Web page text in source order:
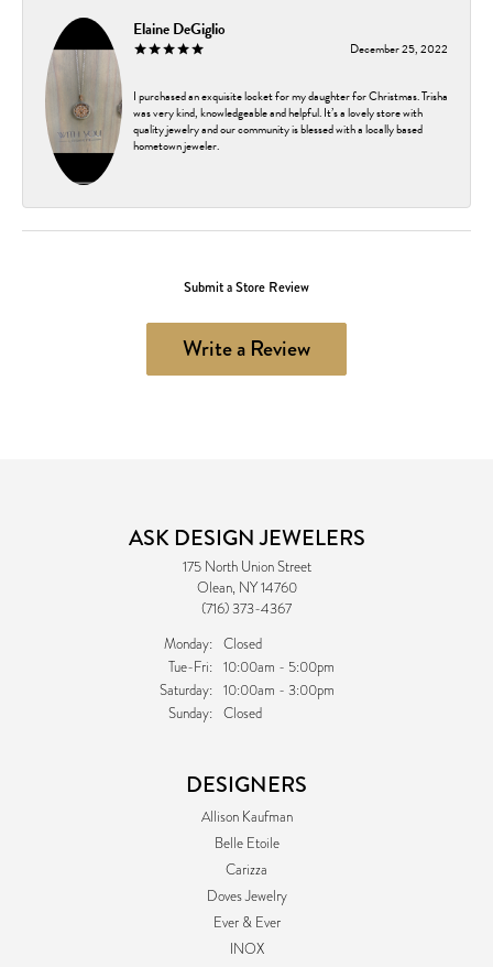
Elaine DeGiglio
December 25, 2022
I purchased an exquisite locket for my daughter for Christmas. Trisha
was very kind, knowledgeable and helpful. It’s a lovely store with
quality jewelry and our community is blessed with a locally based
hometown jeweler.
Submit a Store Review
Write a Review
ASK DESIGN JEWELERS
175 North Union Street
Olean, NY 14760
(716) 373-4367
Monday: Closed
Tue-Fri:Tuesday - Friday:
10:00am - 5:00pm
Saturday: 10:00am - 3:00pm
Sunday: Closed
DESIGNERS
Allison Kaufman
Belle Etoile
Carizza
Doves Jewelry
Ever & Ever
INOX